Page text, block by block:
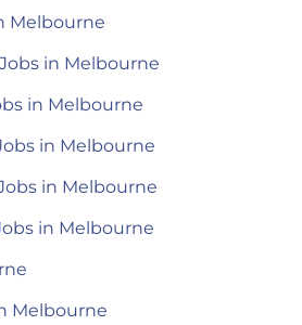
Melbourne
in Melbourne
in Melbourne
in Melbourne
in Melbourne
in Melbourne
Melbourne